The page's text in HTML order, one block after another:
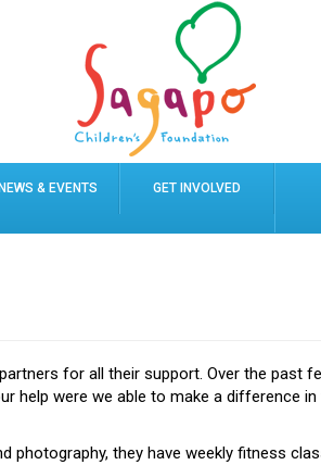
NEWS & EVENTS GET INVOLVED
for all their support. Over the past
help were we able to make a difference
they have weekly fitness